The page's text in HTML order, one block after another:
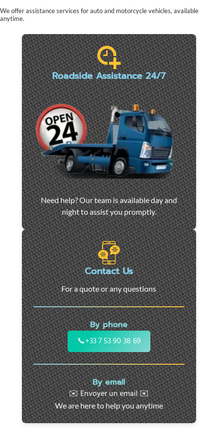
We offer assistance services for auto and motorcycle vehicles, available
anytime.
Roadside Assistance 24/7
Car
towing
and
roadside
assistance
in
Marseille
-
24/7
support
for
cars,
motorcycles,
and
utility
vehicles.
Fast
intervention
throughout
the
Need help? Our team is available day and
night to assist you promptly.
Contact Us
For a quote or any questions
By phone
📞+33 7 53 90 38 69
By email
✉️ Envoyer un email ✉️
We are here to help you anytime